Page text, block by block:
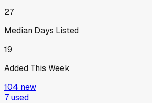
27
Median Days Listed
19
Added This Week
104 new
7 used